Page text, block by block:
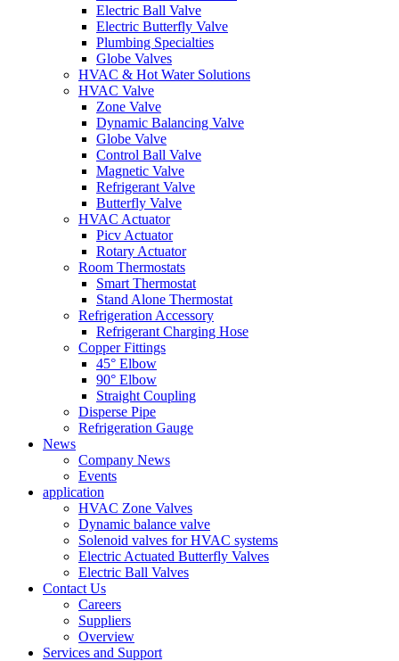
Electric Ball Valve
Electric Butterfly Valve
Plumbing Specialties
Globe Valves
HVAC & Hot Water Solutions
HVAC Valve
Zone Valve
Dynamic Balancing Valve
Globe Valve
Control Ball Valve
Magnetic Valve
Refrigerant Valve
Butterfly Valve
HVAC Actuator
Picv Actuator
Rotary Actuator
Room Thermostats
Smart Thermostat
Stand Alone Thermostat
Refrigeration Accessory
Refrigerant Charging Hose
Copper Fittings
45° Elbow
90° Elbow
Straight Coupling
Disperse Pipe
Refrigeration Gauge
News
Company News
Events
application
HVAC Zone Valves
Dynamic balance valve
Solenoid valves for HVAC systems
Electric Actuated Butterfly Valves
Electric Ball Valves
Contact Us
Careers
Suppliers
Overview
Services and Support